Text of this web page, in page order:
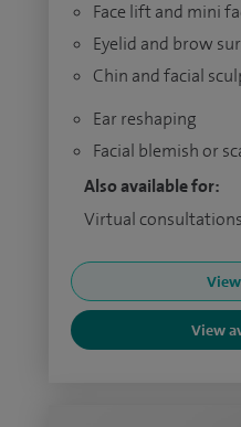
Face lift and mini
Eyelid and brow
Chin and facial
Ear reshaping
Facial blemish or
Also available for:
Virtual
View